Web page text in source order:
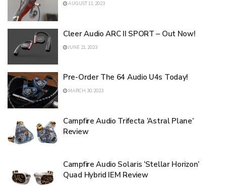
AUGUST 11, 2023
Cleer Audio ARC II SPORT – Out Now!
JUNE 21, 2023
Pre-Order The 64 Audio U4s Today!
MARCH 30, 2023
Campfire Audio Trifecta ‘Astral Plane’
Review
Campfire Audio Solaris ‘Stellar Horizon’
Quad Hybrid IEM Review